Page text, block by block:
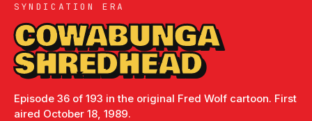
SYNDICATION ERA
COWABUNGA
SHREDHEAD
Episode 36 of 193 in the original Fred Wolf cartoon. First
aired October 18, 1989.